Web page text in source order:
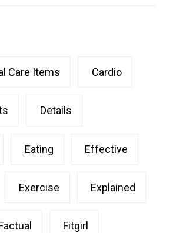
Care Items Cardio
Details
Eating Effective
Exercise Explained
Fitgirl